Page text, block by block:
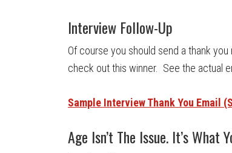
Interview Follow-Up
Of course you should send a thank
check out this winner. See the actual
Sample Interview Thank You Email
Age Isn’t The Issue. It’s What